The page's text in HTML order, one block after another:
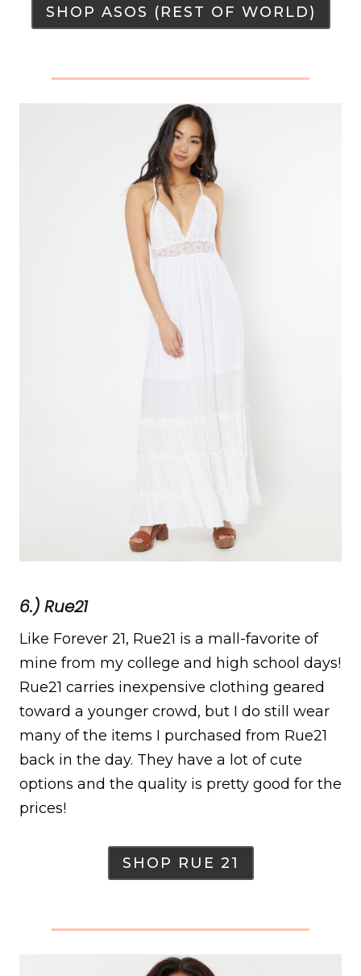
SHOP ASOS (REST OF WORLD)
6.) Rue21
Like Forever 21, Rue21 is a mall-favorite of
mine from my college and high school days!
Rue21 carries inexpensive clothing geared
toward a younger crowd, but I do still wear
many of the items I purchased from Rue21
back in the day. They have a lot of cute
options and the quality is pretty good for the
prices!
SHOP RUE 21